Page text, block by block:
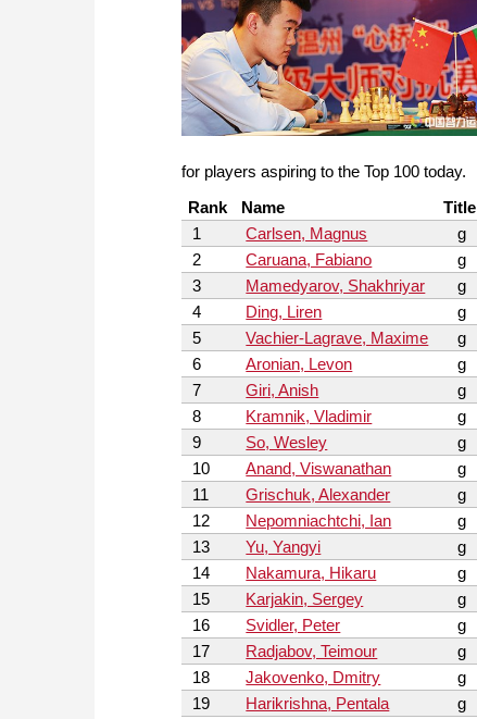
for players aspiring to the Top 100 today.
Rank Name Title
1
Carlsen, Magnus g
2
Caruana, Fabiano g
3
Mamedyarov, Shakhriyar g
4
Ding, Liren g
5
Vachier-Lagrave, Maxime g
6
Aronian, Levon g
7
Giri, Anish g
8
Kramnik, Vladimir g
9
So, Wesley g
10
Anand, Viswanathan g
11
Grischuk, Alexander g
12
Nepomniachtchi, Ian g
13
Yu, Yangyi g
14
Nakamura, Hikaru g
15
Karjakin, Sergey g
16
Svidler, Peter g
17
Radjabov, Teimour g
18
Jakovenko, Dmitry g
19
Harikrishna, Pentala g